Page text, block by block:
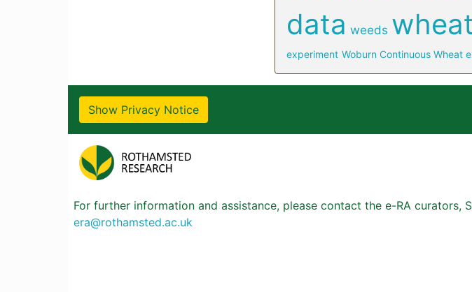
data weeds wheat
experiment Woburn Continuous Wheat
Show Privacy Notice
For further information and assistance, please contact the e-RA curators,
era@rothamsted.ac.uk